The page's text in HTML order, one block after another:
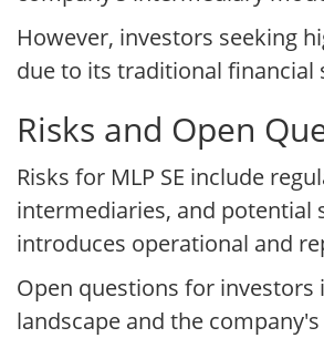
However, investors seeking
due to its traditional financial
Risks and Open
Risks for MLP SE include
intermediaries, and potential
introduces operational and
Open questions for investors
landscape and the